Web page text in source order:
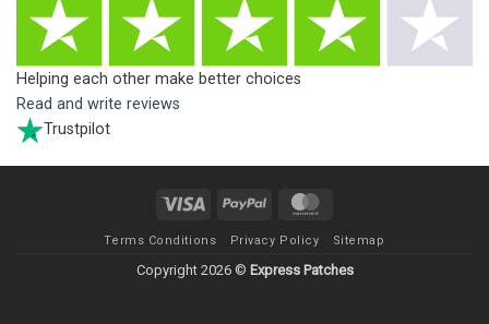
Helping each other make better choices
Read and write reviews
Trustpilot
Visa PayPal
Terms Conditions Privacy Policy Sitemap
Copyright 2026 © Express Patches